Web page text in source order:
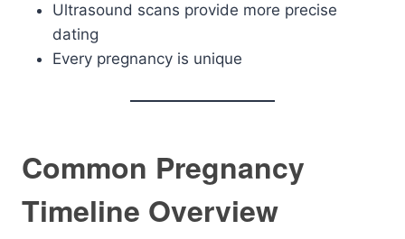
Ultrasound scans provide more precise
dating
Every pregnancy is unique
Common Pregnancy
Timeline Overview